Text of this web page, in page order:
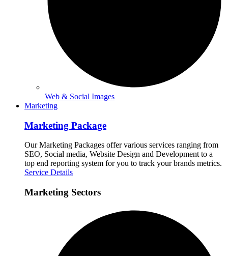
Web & Social Images
Marketing
Marketing Package
Our Marketing Packages offer various services ranging from
SEO, Social media, Website Design and Development to a
top end reporting system for you to track your brands metrics.
Service Details
Marketing Sectors